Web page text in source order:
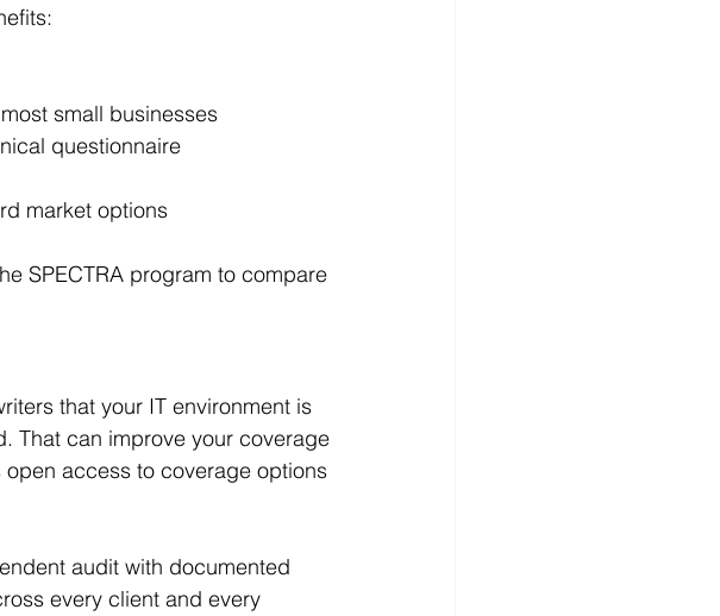
small businesses
questionnaire
market options
SPECTRA program to compare
that your IT environment is
That can improve your coverage
access to coverage options
audit with documented
every client and every